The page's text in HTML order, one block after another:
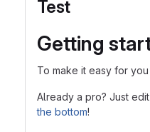
Test
Getting
To make it easy for
Already a pro? Just edit
the bottom!